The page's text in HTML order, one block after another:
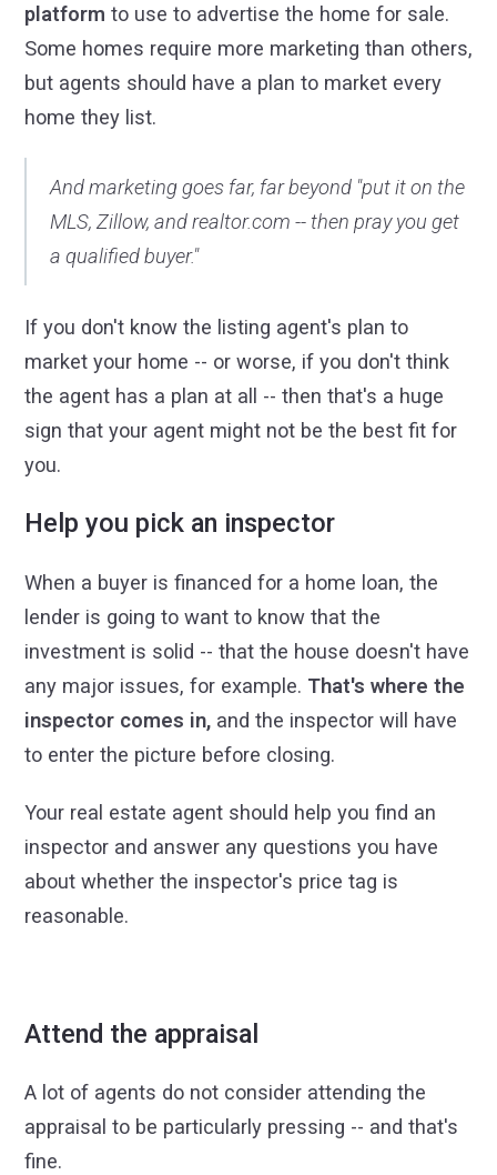
platform to use to advertise the home for sale.
Some homes require more marketing than others,
but agents should have a plan to market every
home they list.
And marketing goes far, far beyond "put it on the
MLS, Zillow, and realtor.com -- then pray you get
a qualified buyer."
If you don't know the listing agent's plan to
market your home -- or worse, if you don't think
the agent has a plan at all -- then that's a huge
sign that your agent might not be the best fit for
you.
Help you pick an inspector
When a buyer is financed for a home loan, the
lender is going to want to know that the
investment is solid -- that the house doesn't have
any major issues, for example. That's where the
inspector comes in,and the inspector will have
to enter the picture before closing.
Your real estate agent should help you find an
inspector and answer any questions you have
about whether the inspector's price tag is
reasonable.
Attend the appraisal
A lot of agents do not consider attending the
appraisal to be particularly pressing -- and that's
fine.